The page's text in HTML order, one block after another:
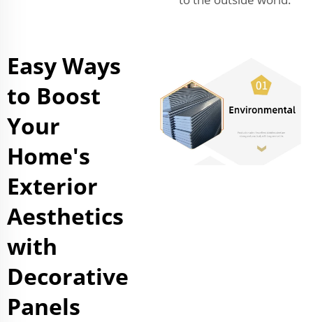
Easy Ways
to Boost
Your
Home's
Exterior
Aesthetics
with
Decorative
Panels